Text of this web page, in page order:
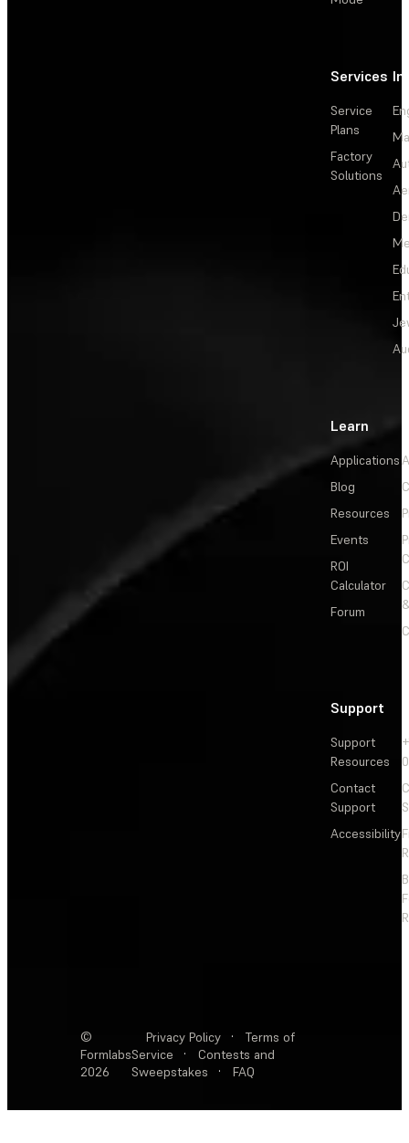
Services
Service
Plans
Factory
Solutions
Learn
Applications
Blog
Resources
Events
ROI
Calculator
Forum
Support
Support
Resources
Contact
Support
Accessibility
©
Formlabs
2026
Privacy Policy ·
Terms of
Service
·
Contests and
Sweepstakes
· FAQ